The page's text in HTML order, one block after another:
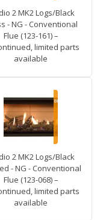
2 MK2 Logs/Black
- NG - Conventional
Flue (123-161) –
limited parts
available
2 MK2 Logs/Black
- NG - Conventional
Flue (123-068) –
limited parts
available